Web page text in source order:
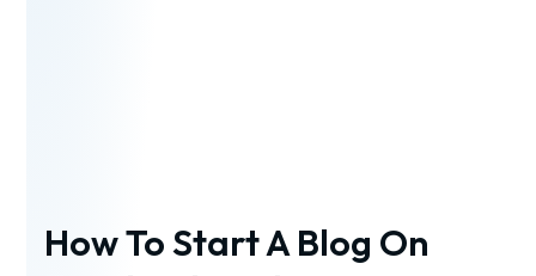
How To Start A Blog On